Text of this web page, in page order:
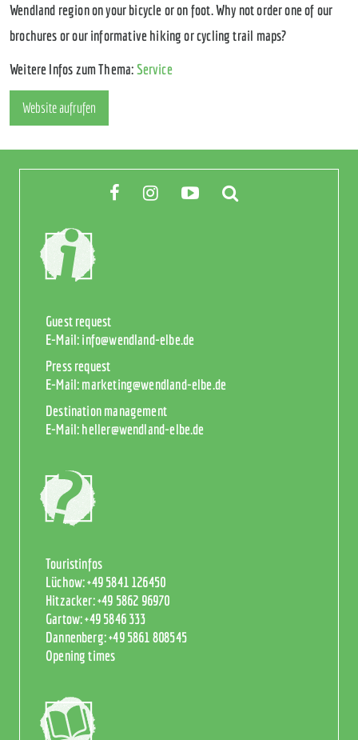
Wendland region on your bicycle or on foot. Why not order one of our
brochures or our informative hiking or cycling trail maps?
Weitere Infos zum Thema:Service
Website aufrufen
Guest request
E-Mail:info@wendland-elbe.de
Press request
E-Mail:marketing@wendland-elbe.de
Destination management
E-Mail:heller@wendland-elbe.de
Touristinfos
Lüchow:+49 5841 126450
Hitzacker:+49 5862 96970
Gartow:+49 5846 333
Dannenberg:+49 5861 808545
Opening times